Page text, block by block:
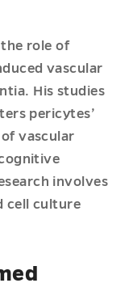
the role of
vascular
His studies
pericytes’
vascular
involves
cell culture